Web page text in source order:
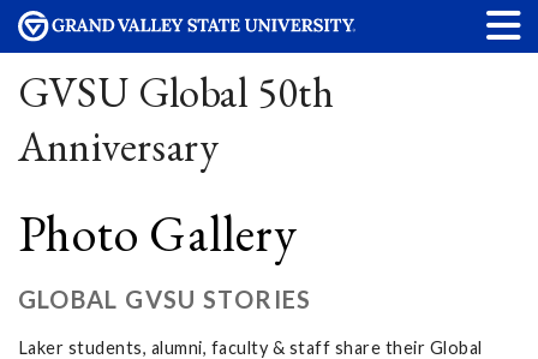
GVSU Global 50th
Anniversary
Photo Gallery
GLOBAL GVSU STORIES
Laker students, alumni, faculty & staff share their Global